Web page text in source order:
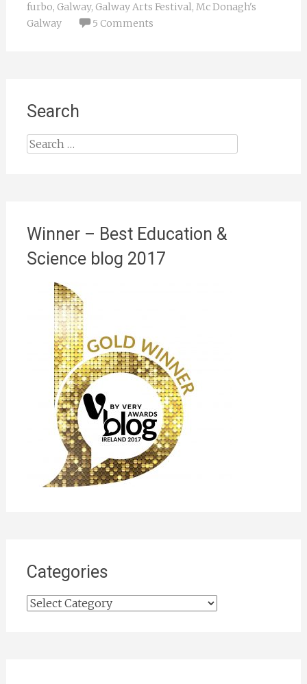
furbo, Galway, Galway Arts Festival, Mc Donagh's
Galway
5 Comments
Search
Search
Winner – Best Education &
Science blog 2017
Categories
Categories